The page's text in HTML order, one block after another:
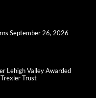
September 26, 2026
Lehigh Valley Awarded
Trust